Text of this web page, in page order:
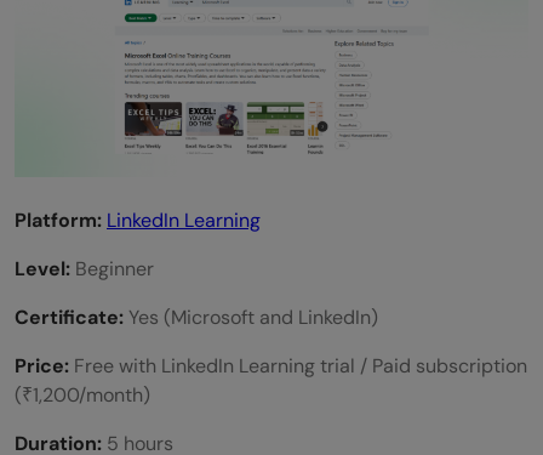
Platform: LinkedIn Learning
Level: Beginner
Certificate: Yes (Microsoft and LinkedIn)
Price: Free with LinkedIn Learning trial / Paid subscription
(₹1,200/month)
Duration: 5 hours